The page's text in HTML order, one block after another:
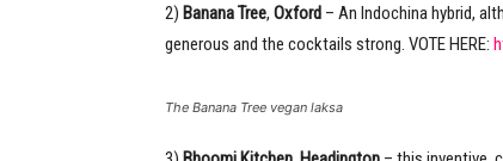
2) Banana Tree, Oxford – An Indochina hybrid,
generous and the cocktails strong. VOTE HERE:
The Banana Tree vegan laksa